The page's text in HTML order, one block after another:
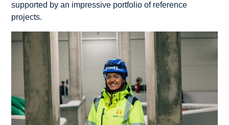
supported by an impressive portfolio of reference
projects.